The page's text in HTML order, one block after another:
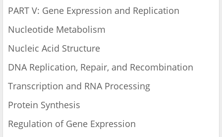
PART V: Gene Expression and Replication
Nucleotide Metabolism
Nucleic Acid Structure
DNA Replication, Repair, and Recombination
Transcription and RNA Processing
Protein Synthesis
Regulation of Gene Expression